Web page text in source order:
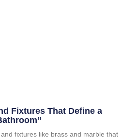
Fixtures That Define a
fixtures like brass and marble that